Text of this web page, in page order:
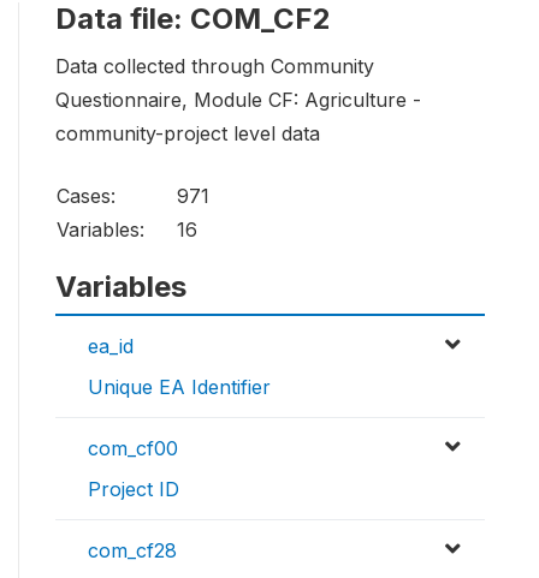
Data file: COM_CF2
Data collected through Community
Questionnaire, Module CF: Agriculture -
community-project level data
Cases:
971
Variables:
16
Variables
ea_id
Unique EA Identifier
com_cf00
Project ID
com_cf28